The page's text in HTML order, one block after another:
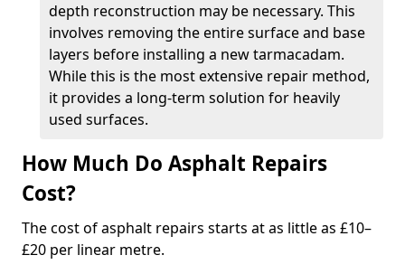
depth reconstruction may be necessary. This
involves removing the entire surface and base
layers before installing a new tarmacadam.
While this is the most extensive repair method,
it provides a long-term solution for heavily
used surfaces.
How Much Do Asphalt Repairs
Cost?
The cost of asphalt repairs starts at as little as £10–
£20 per linear metre.